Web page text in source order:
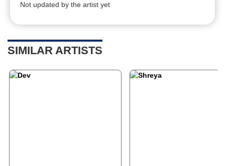
Not updated by the artist yet
SIMILAR ARTISTS